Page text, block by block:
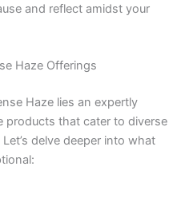
and reflect amidst your
Haze Offerings
Haze lies an expertly
products that cater to diverse
delve deeper into what